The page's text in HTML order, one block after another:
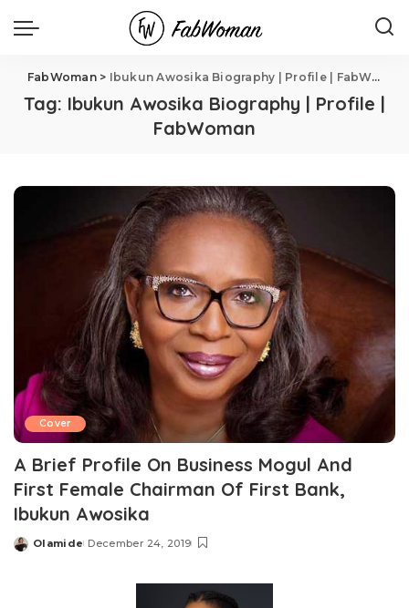
FabWoman> Ibukun Awosika Biography | Profile | FabWoman
Tag: Ibukun Awosika Biography | Profile |
FabWoman
Cover
A Brief Profile On Business Mogul And
First Female Chairman Of First Bank,
Ibukun Awosika
Posted
Olamide December 24, 2019